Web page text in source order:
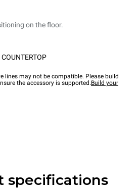
on the floor.
lines may not be compatible. Please build
the accessory is supported.Build your
specifications